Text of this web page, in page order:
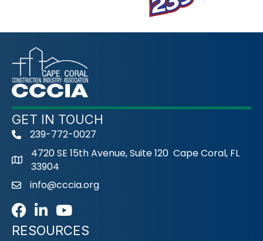
GET IN TOUCH
phone239-772-0027
4720 SE 15th Avenue, Suite 120 Cape Coral, FL
33904
emailinfo@cccia.org
Facebook
LinkedInYoutube icon
RESOURCES